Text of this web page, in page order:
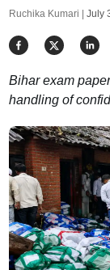
Ruchika Kumari | July
Bihar exam
handling of